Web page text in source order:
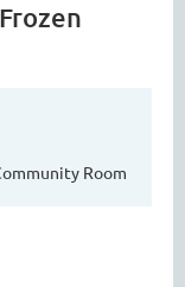
Room